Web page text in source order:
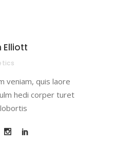
Elliott
veniam, quis laore
hedi corper turet